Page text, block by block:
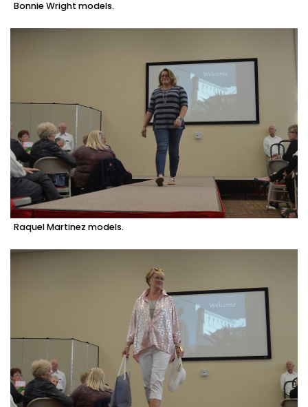
Bonnie Wright models.
Raquel Martinez models.